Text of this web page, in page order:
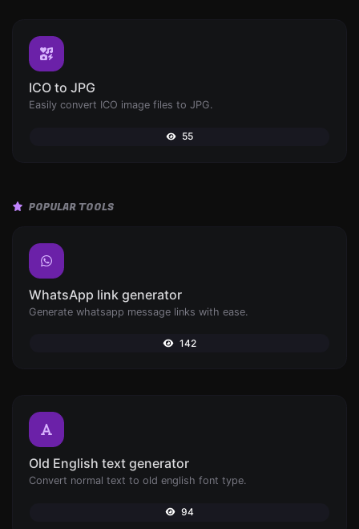
ICO to JPG
Easily convert ICO image files to JPG.
55
POPULAR TOOLS
WhatsApp link generator
Generate whatsapp message links with ease.
142
Old English text generator
Convert normal text to old english font type.
94